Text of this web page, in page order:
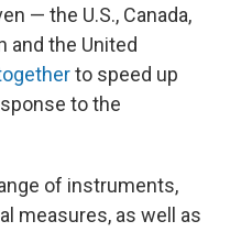
— the U.S., Canada,
and the United
to speed up
to the
of instruments,
measures, as well as